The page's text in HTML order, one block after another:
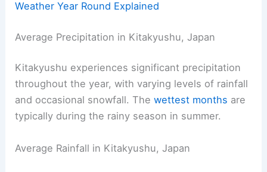
Weather Year Round Explained
Average Precipitation in Kitakyushu, Japan
Kitakyushu experiences significant precipitation
throughout the year, with varying levels of rainfall
and occasional snowfall. Thewettest months are
typically during the rainy season in summer.
Average Rainfall in Kitakyushu, Japan